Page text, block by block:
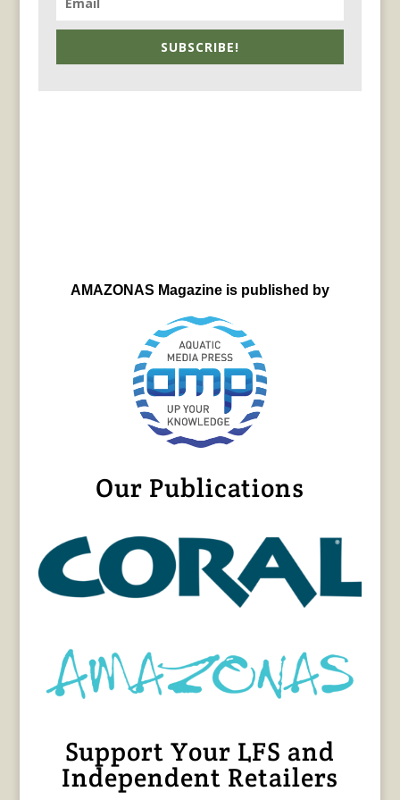
SUBSCRIBE!
AMAZONAS Magazine is published by
Our Publications
Support Your LFS and
Independent Retailers